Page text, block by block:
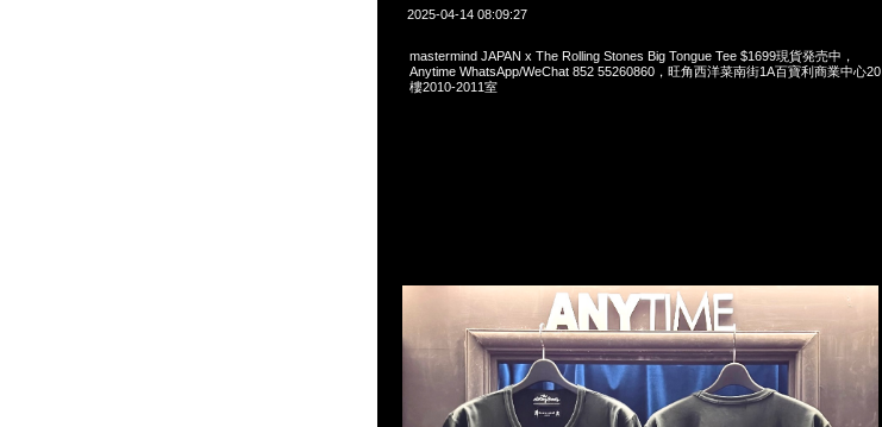
2025-04-14 08:09:27
mastermind JAPAN x The Rolling Stones Big Tongue Tee $1699現貨発売中，
Anytime WhatsApp/WeChat 852 55260860，旺角西洋菜南街1A百寶利商業中心20
樓2010-2011室